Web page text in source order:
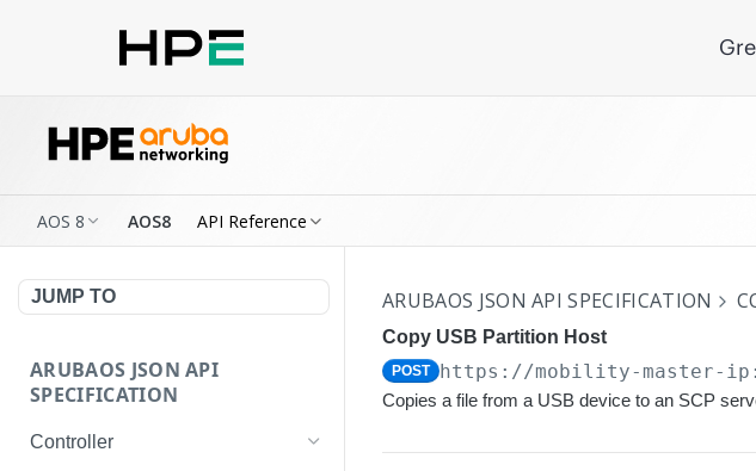
AOS 8 AOS8 API Reference
JUMP TO
ARUBAOS JSON API
SPECIFICATION
Controller
ARUBAOS JSON API SPECIFICATION
Copy USB Partition Host
POST https://mobility-master-
Copies a file from a USB device to an SCP